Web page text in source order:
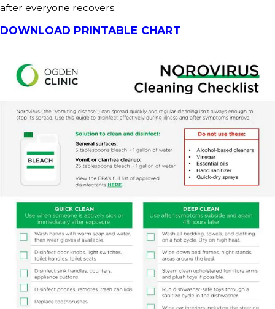
after everyone recovers.
DOWNLOAD PRINTABLE CHART